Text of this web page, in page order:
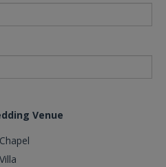
Venue
Chapel
Villa